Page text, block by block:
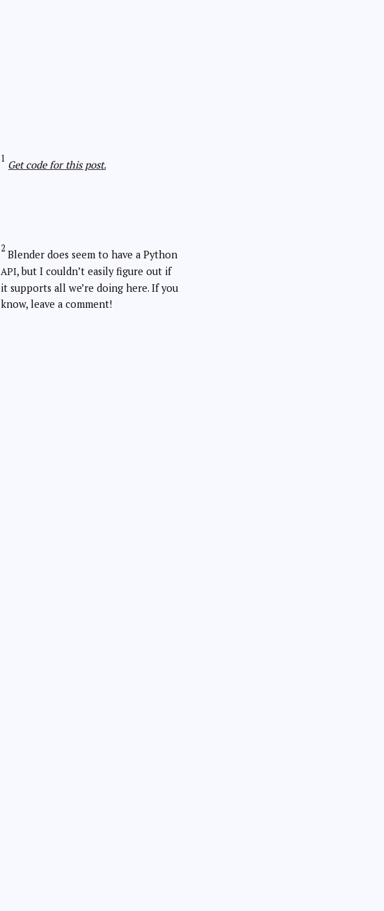
Get code for this post.
Blender does seem to have a Python
API, but I couldn’t easily figure out if
it supports all we’re doing here. If you
know, leave a comment!